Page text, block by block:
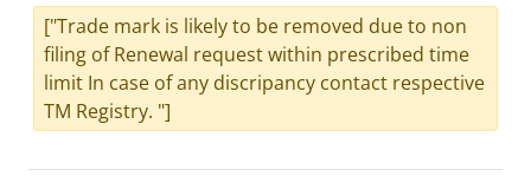
["Trade mark is likely to be removed due to non
filing of Renewal request within prescribed time
limit In case of any discripancy contact respective
TM Registry. "]